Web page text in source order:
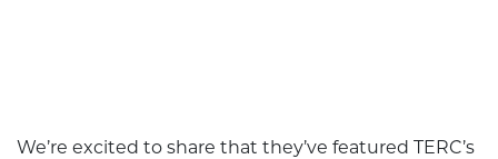
We’re excited to share that they’ve featured TERC’s